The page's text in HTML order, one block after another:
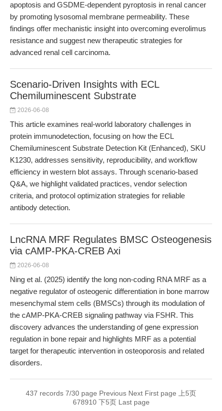
apoptosis and GSDME-dependent pyroptosis in renal cancer
by promoting lysosomal membrane permeability. These
findings offer mechanistic insight into overcoming everolimus
resistance and suggest new therapeutic strategies for
advanced renal cell carcinoma.
Scenario-Driven Insights with ECL
Chemiluminescent Substrate
2026-06-08
This article examines real-world laboratory challenges in
protein immunodetection, focusing on how the ECL
Chemiluminescent Substrate Detection Kit (Enhanced), SKU
K1230, addresses sensitivity, reproducibility, and workflow
efficiency in western blot assays. Through scenario-based
Q&A, we highlight validated practices, vendor selection
criteria, and protocol optimization strategies for reliable
antibody detection.
LncRNA MRF Regulates BMSC Osteogenesis
via cAMP-PKA-CREB Axi
2026-06-08
Ning et al. (2025) identify the long non-coding RNA MRF as a
negative regulator of osteogenic differentiation in bone marrow
mesenchymal stem cells (BMSCs) through its modulation of
the cAMP-PKA-CREB signaling pathway via FSHR. This
discovery advances the understanding of gene expression
regulation in bone repair and highlights MRF as a potential
target for therapeutic intervention in osteoporosis and related
disorders.
437 records 7/30 page Previous Next First page
上5页
678910 下5页 Last page